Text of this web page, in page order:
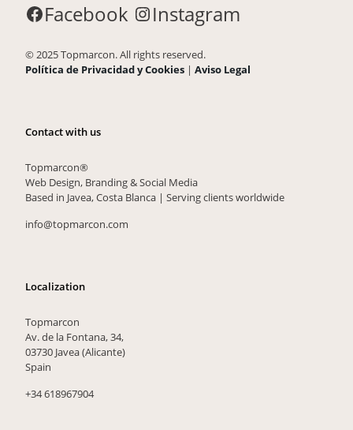
Facebook Instagram
© 2025 Topmarcon. All rights reserved.
Política de Privacidad y Cookies | Aviso Legal
Contact with us
Topmarcon®
Web Design, Branding & Social Media
Based in Javea, Costa Blanca | Serving clients worldwide
info@topmarcon.com
Localization
Topmarcon
Av. de la Fontana, 34,
03730 Javea (Alicante)
Spain
+34 618967904